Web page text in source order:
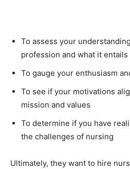
To assess your
profession and what it entails
To gauge your enthusiasm
To see if your motivations
mission and values
To determine if you have
the challenges of nursing
Ultimately, they want to hire